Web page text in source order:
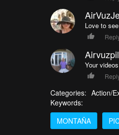
Love to
Your
Categories: Action/
Keywords:
MONTAÑA